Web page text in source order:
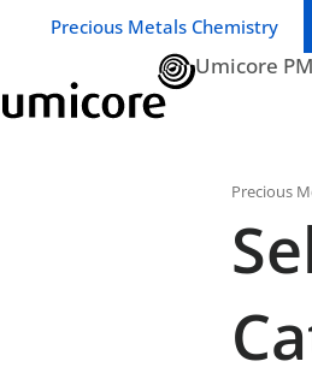
Business unit / dept.:
Precious Metals Chemistry
Umicore
Precious